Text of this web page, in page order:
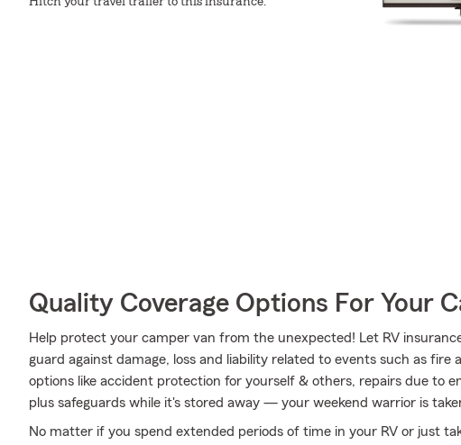
Quality Coverage Options For Your
Help protect your camper van from the unexpected! Let RV
guard against damage, loss and liability related to events such as fire
options like accident protection for yourself & others, repairs due to
plus safeguards while it's stored away — your weekend warrior is
No matter if you spend extended periods of time in your RV or just